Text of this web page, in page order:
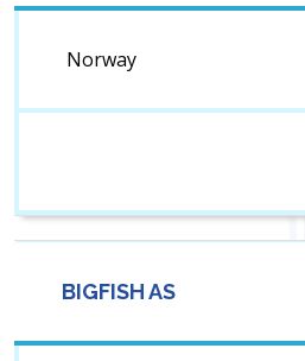
Norway
BIGFISH AS